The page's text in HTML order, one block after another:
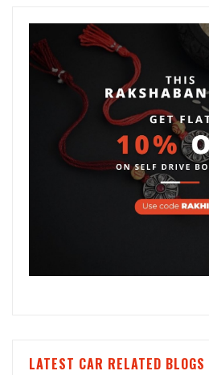
LATEST CAR RELATED BLOGS